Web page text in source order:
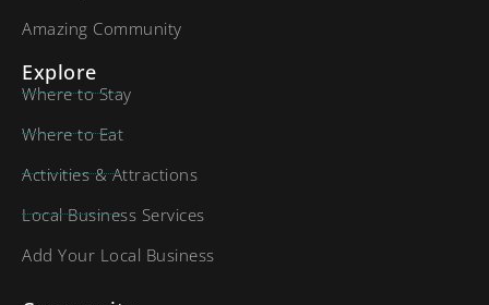
Amazing Community
Explore
Where to Stay
Where to Eat
Activities & Attractions
Local Business Services
Add Your Local Business